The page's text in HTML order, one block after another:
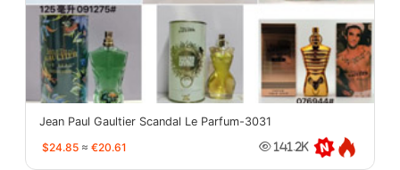
Jean Paul Gaultier Scandal Le Parfum-3031
$24.85 ≈ €20.61 141.2K